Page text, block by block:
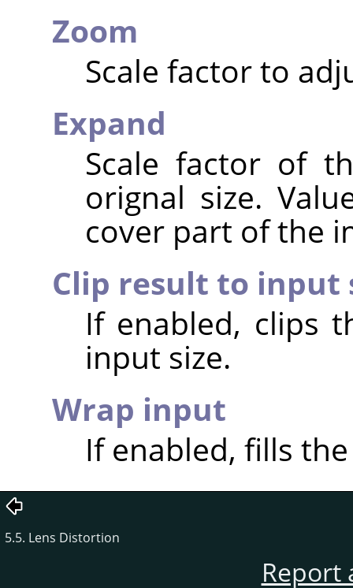
Zoom
Scale factor to
Expand
Scale factor of
orignal size.
cover part of the
Clip result to input
If enabled, clips
input size.
Wrap input
If enabled, fills
5.5. Lens Distortion
Report